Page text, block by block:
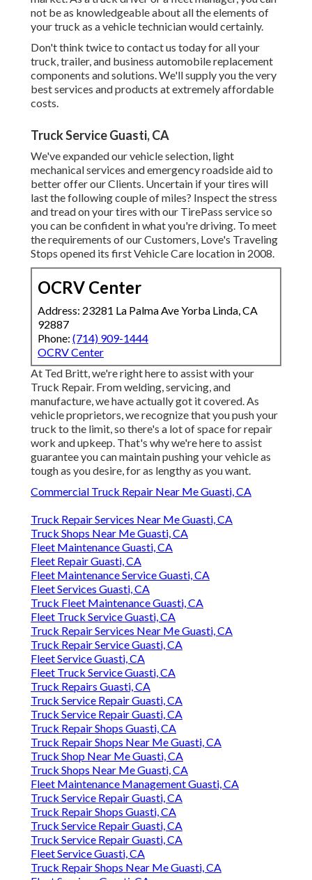
not be as knowledgeable about all the elements of
your truck as a vehicle technician would certainly.
Don't think twice to contact us today for all your
truck, trailer, and business automobile replacement
components and solutions. We'll supply you the very
best services and products at extremely affordable
costs.
Truck Service Guasti, CA
We've expanded our vehicle selection, light
mechanical services and emergency roadside aid to
better offer our Clients. Uncertain if your tires will
last the following couple of miles? Inspect the stress
and tread on your tires with our TirePass service so
you can be confident in what you're driving. To meet
the requirements of our Customers, Love's Traveling
Stops opened its first Vehicle Care location in 2008.
OCRV Center
Address: 23281 La Palma Ave Yorba Linda, CA
92887
Phone: (714) 909-1444
OCRV Center
At Ted Britt, we're right here to assist with your
Truck Repair. From welding, servicing, and
manufacture, we have actually got it covered. As
vehicle proprietors, we recognize that you push your
truck to the limit, so there's a lot of space for repair
work and upkeep. That's why we're here to assist
guarantee you can maintain pushing your vehicle as
tough as you desire, for as lengthy as you want.
Commercial Truck Repair Near Me Guasti, CA
Truck Repair Services Near Me Guasti, CA
Truck Shops Near Me Guasti, CA
Fleet Maintenance Guasti, CA
Fleet Repair Guasti, CA
Fleet Maintenance Service Guasti, CA
Fleet Services Guasti, CA
Truck Fleet Maintenance Guasti, CA
Fleet Truck Service Guasti, CA
Truck Repair Services Near Me Guasti, CA
Truck Repair Service Guasti, CA
Fleet Service Guasti, CA
Fleet Truck Service Guasti, CA
Truck Repairs Guasti, CA
Truck Service Repair Guasti, CA
Truck Service Repair Guasti, CA
Truck Repair Shops Guasti, CA
Truck Repair Shops Near Me Guasti, CA
Truck Shop Near Me Guasti, CA
Truck Shops Near Me Guasti, CA
Fleet Maintenance Management Guasti, CA
Truck Service Repair Guasti, CA
Truck Repair Shops Guasti, CA
Truck Service Repair Guasti, CA
Truck Service Repair Guasti, CA
Fleet Service Guasti, CA
Truck Repair Shops Near Me Guasti, CA